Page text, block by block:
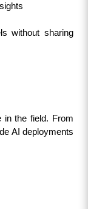
without sharing
in the field. From
AI deployments